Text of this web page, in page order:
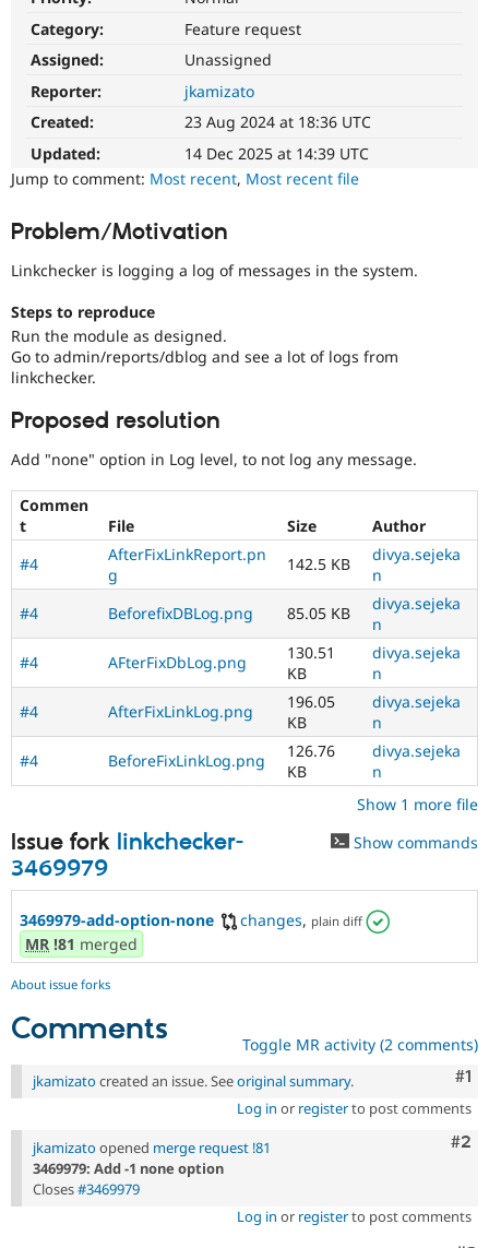
eCommerce
Drupal for
Drupal for
Drupal for
Tourism
Themes
Recipes
Site
Issue
Security
Drupal
Forum
Newsletters
Drupal
Try Hosting
Category:
Feature request
Assigned:
Unassigned
Reporter:
jkamizato
Created:
23 Aug 2024 at 18:36 UTC
Updated:
14 Dec 2025 at 14:39 UTC
Jump to comment: Most recent, Most recent file
Problem/Motivation
Linkchecker is logging a log of messages in the system.
Steps to reproduce
Run the module as designed.
Go to admin/reports/dblog and see a lot of logs from
linkchecker.
Proposed resolution
Add "none" option in Log level, to not log any message.
Commen
t
File Size
Author
#4
AfterFixLinkReport.pn
g
142.5 KB
divya.sejeka
n
#4
BeforefixDBLog.png 85.05 KB
divya.sejeka
n
#4
AFterFixDbLog.png
130.51
KB
divya.sejeka
n
#4
AfterFixLinkLog.png
196.05
KB
divya.sejeka
n
#4
BeforeFixLinkLog.png
126.76
KB
divya.sejeka
n
Show 1 more file
Issue fork linkchecker-
3469979
Show commands
3469979-add-option-none changes, plain diff
MR !81 merged
About issue forks
Comments Toggle MR activity (2 comments)
#1
jkamizato created an issue. Seeoriginal summary.
Log in or registerto post comments
#2
jkamizato opened merge request !81
3469979: Add -1 none option
Closes#3469979
Log in or registerto post comments